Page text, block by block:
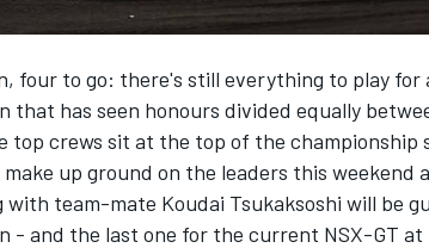
four to go: there's still everything to play
that has seen honours divided equally
top crews sit at the top of the championship
up ground on the leaders this weekend
with team-mate Koudai Tsukaksoshi will be
- and the last one for the current NSX-GT